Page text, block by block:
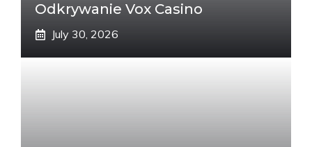
Odkrywanie Vox Casino
July 30, 2026